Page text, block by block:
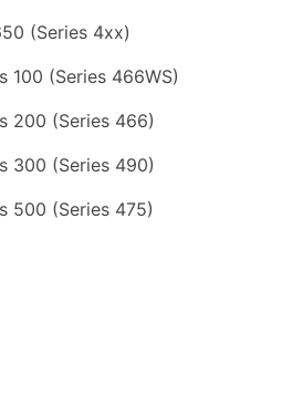
(Series 4xx)
100 (Series 466WS)
200 (Series 466)
300 (Series 490)
500 (Series 475)